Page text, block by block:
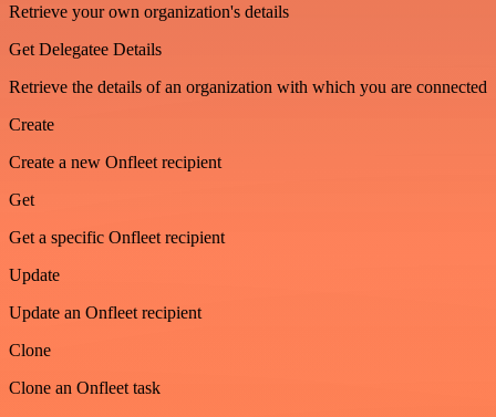
Retrieve your own organization's details
Get Delegatee Details
Retrieve the details of an organization with which you are connected
Create
Create a new Onfleet recipient
Get
Get a specific Onfleet recipient
Update
Update an Onfleet recipient
Clone
Clone an Onfleet task